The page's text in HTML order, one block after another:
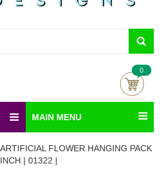
0
MAIN MENU
ARTIFICIAL FLOWER HANGING PACK
| 01322 |